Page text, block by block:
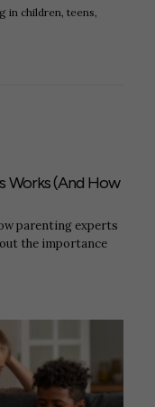
in children, teens,
Works (And How
parenting experts
the importance